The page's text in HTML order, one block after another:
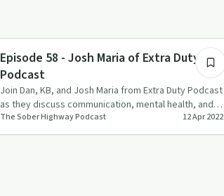
Sobriety Toolkit
Episode 58 - Josh Maria of Extra Duty
Podcast
Join Dan, KB, and Josh Maria from Extra Duty Podcast
as they discuss communication, mental health, and
recovery in this…
The Sober Highway Podcast 12 Apr 2022